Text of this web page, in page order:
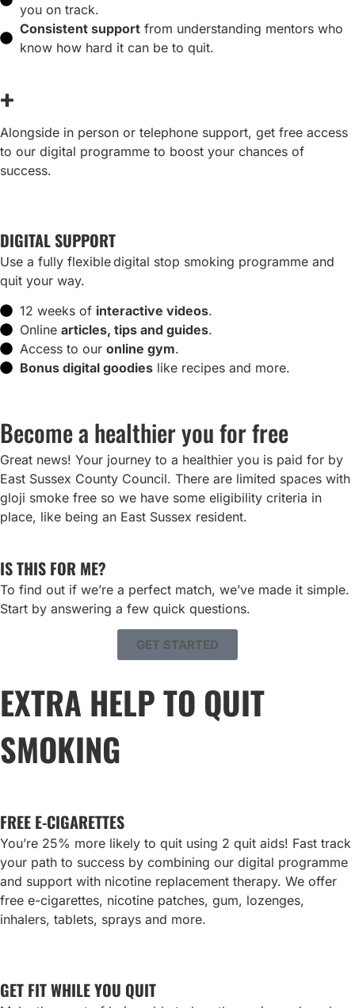
you on track.
Consistent support from understanding mentors who
know how hard it can be to quit.
+
Alongside in person or telephone support, get free access
to our digital programme to boost your chances of
success.
DIGITAL SUPPORT
Use a fully flexible digital stop smoking programme and
quit your way.
12 weeks of interactive videos.
Online articles, tips and guides.
Access to our online gym.
Bonus digital goodies like recipes and more.
Become a healthier you for free
Great news! Your journey to a healthier you is paid for by
East Sussex County Council. There are limited spaces with
gloji smoke free so we have some eligibility criteria in
place, like being an East Sussex resident.
IS THIS FOR ME?
To find out if we’re a perfect match, we’ve made it simple.
Start by answering a few quick questions.
GET STARTED
EXTRA HELP TO QUIT
SMOKING
FREE E-CIGARETTES
You’re 25% more likely to quit using 2 quit aids! Fast track
your path to success by combining our digital programme
and support with nicotine replacement therapy. We offer
free e-cigarettes, nicotine patches, gum, lozenges,
inhalers, tablets, sprays and more.
GET FIT WHILE YOU QUIT